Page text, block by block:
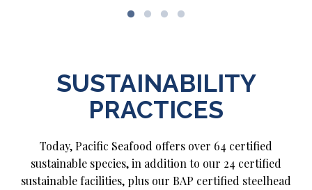
SUSTAINABILITY
PRACTICES
Today, Pacific Seafood offers over 64 certified
sustainable species, in addition to our 24 certified
sustainable facilities, plus our BAP certified steelhead